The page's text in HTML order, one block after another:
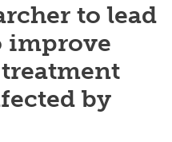
to lead
improve
by